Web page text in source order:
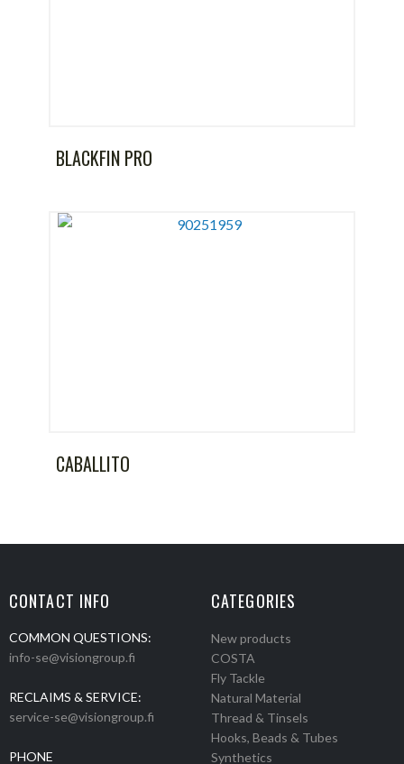
BLACKFIN PRO
CABALLITO
CONTACT INFO
COMMON QUESTIONS:
info-se@visiongroup.fi
RECLAIMS & SERVICE:
service-se@visiongroup.fi
PHONE
CATEGORIES
New products
COSTA
Fly Tackle
Natural Material
Thread & Tinsels
Hooks, Beads & Tubes
Synthetics